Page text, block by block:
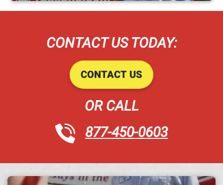
CONTACT US TODAY:
CONTACT US
OR CALL
877-450-0603
A